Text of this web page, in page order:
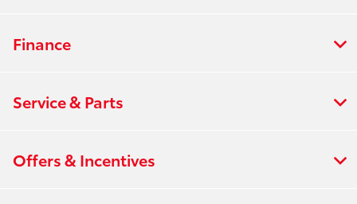
Finance
Service & Parts
Offers & Incentives